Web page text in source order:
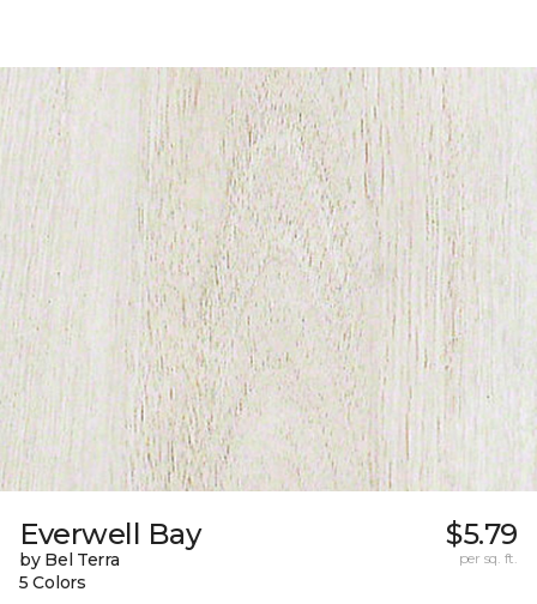
Everwell Bay
by Bel Terra
5 Colors
$5.79
per sq. ft.